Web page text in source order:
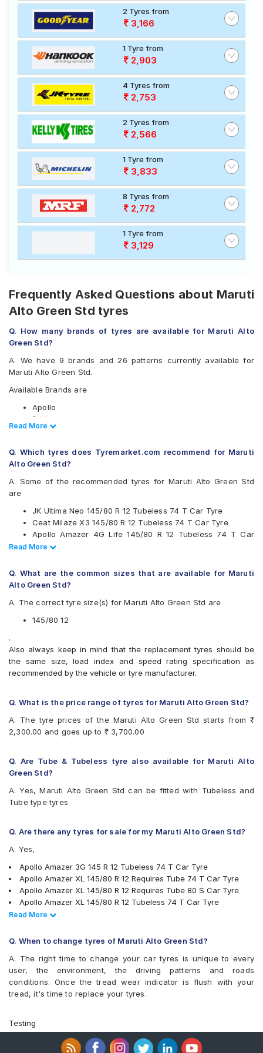
2 Tyres from
3,166
1 Tyre from
2,903
4 Tyres from
2,753
2 Tyres from
2,566
1 Tyre from
3,833
8 Tyres from
2,772
1 Tyre from
3,129
Frequently Asked Questions about Maruti
Alto Green Std tyres
Q. How many brands of tyres are available for Maruti Alto
Green Std?
A. We have 9 brands and 26 patterns currently available for
Maruti Alto Green Std.
Available Brands are
Apollo
Bridgestone
CEAT
Goodyear
Hankook
Available patterns are
Apollo Amazer 3G
Apollo Amazer 4G
Apollo Amazer XL
Apollo AMAZER3G
Bridgestone S- Series S248
Bridgestone Sturdo
CEAT Milaze
CEAT Milaze X3
Firestone FR500
Goodyear Ducaro Hi-Miler
JK Ultima Hi Life
JK Ultima Neo
JK Ultima XP
JK Ultima XPC
MRF ZCT
MRF ZLX
MRF ZVTS
Read Less
Read More
Q. Which tyres does Tyremarket.com recommend for Maruti
Alto Green Std?
A. Some of the recommended tyres for Maruti Alto Green Std
are
JK Ultima Neo 145/80 R 12 Tubeless 74 T Car Tyre
Ceat Milaze X3 145/80 R 12 Tubeless 74 T Car Tyre
Apollo Amazer 4G Life 145/80 R 12 Tubeless 74 T Car
Tyre
Bridgestone Sturdo 145/80 R 12 Tubeless 74 T Car Tyre
Read Less
Read More
Q. What are the common sizes that are available for Maruti
Alto Green Std?
A. The correct tyre size(s) for Maruti Alto Green Std are
145/80 12
.
Also always keep in mind that the replacement tyres should be
the same size, load index and speed rating specification as
recommended by the vehicle or tyre manufacturer.
Q. What is the price range of tyres for Maruti Alto Green Std?
A. The tyre prices of the Maruti Alto Green Std starts from ₹
2,300.00 and goes up to ₹ 3,700.00
Q. Are Tube & Tubeless tyre also available for Maruti Alto
Green Std?
A. Yes, Maruti Alto Green Std can be fitted with Tubeless and
Tube type tyres
Q. Are there any tyres for sale for my Maruti Alto Green Std?
A. Yes,
Apollo Amazer 3G 145 R 12 Tubeless 74 T Car Tyre
Apollo Amazer XL 145/80 R 12 Requires Tube 74 T Car Tyre
Apollo Amazer XL 145/80 R 12 Requires Tube 80 S Car Tyre
Apollo Amazer XL 145/80 R 12 Tubeless 74 T Car Tyre
Apollo Amazer XL 145/80 R 12 Requires Tube 74 T Car Tyre
Tyre
Bridgestone S- Series S248 145/80 R 12 Requires Tube 74 S
Car Tyre
Goodyear Ducaro Hi-Miler 145/80 R 12 Tubeless 74 T Car Tyre
JK Ultima Neo 145/80 R 12 Tubeless 80 T Car Tyre
JK Ultima NXT 145/80 R 12 Requires Tube 74 T Car Tyre
JK Ultima NXT 145/80 R 12 Tubeless 74 T Car Tyre
JK Ultima NXT 145/80 R 12 Requires Tube 74 T Car Tyre
Read Less
Read More
Q. When to change tyres of Maruti Alto Green Std?
A. The right time to change your car tyres is unique to every
user, the environment, the driving patterns and roads
conditions. Once the tread wear indicator is flush with your
tread, it's time to replace your tyres.
Testing